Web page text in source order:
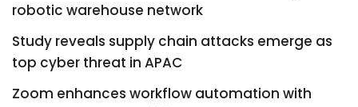
robotic warehouse network
Study reveals supply chain attacks emerge as
top cyber threat in APAC
Zoom enhances workflow automation with